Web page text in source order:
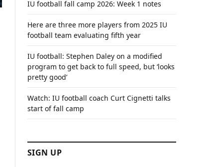
IU football fall camp 2026: Week 1 notes
Here are three more players from 2025 IU
football team evaluating fifth year
IU football: Stephen Daley on a modified
program to get back to full speed, but ‘looks
pretty good’
Watch: IU football coach Curt Cignetti talks
start of fall camp
SIGN UP